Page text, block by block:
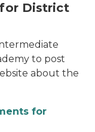
for District
to post
about the
for